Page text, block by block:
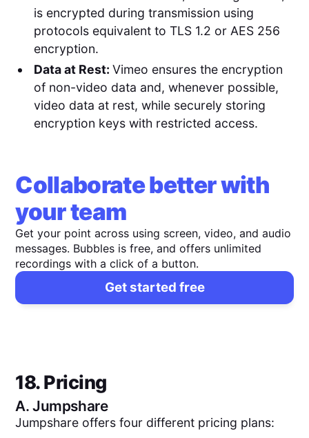
is encrypted during transmission using
protocols equivalent to TLS 1.2 or AES 256
encryption.
Data at Rest: Vimeo ensures the encryption
of non-video data and, whenever possible,
video data at rest, while securely storing
encryption keys with restricted access.
Collaborate better with
your team
Get your point across using screen, video, and audio
messages. Bubbles is free, and offers unlimited
recordings with a click of a button.
Get started free
18. Pricing
A.Jumpshare
Jumpshare offers four different pricing plans: